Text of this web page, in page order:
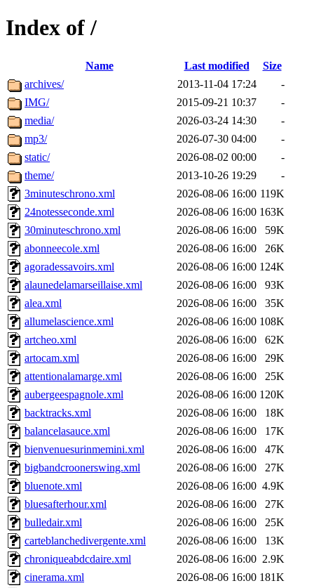
Index of /
Name Last modified
Size
archives/
2013-11-04 17:24
-
IMG/
2015-09-21 10:37
-
media/
2026-03-24 14:30
-
mp3/
2026-07-30 04:00
-
static/
2026-08-02 00:00
-
theme/
2013-10-26 19:29
-
3minuteschrono.xml
2026-08-06 16:00 119K
24notesseconde.xml
2026-08-06 16:00 163K
30minuteschrono.xml
2026-08-06 16:00
59K
abonneecole.xml
2026-08-06 16:00
26K
agoradessavoirs.xml
2026-08-06 16:00 124K
alaunedelamarseillaise.xml
2026-08-06 16:00
93K
alea.xml
2026-08-06 16:00
35K
allumelascience.xml
2026-08-06 16:00 108K
artcheo.xml
2026-08-06 16:00
62K
artocam.xml
2026-08-06 16:00
29K
attentionalamarge.xml
2026-08-06 16:00
25K
aubergeespagnole.xml
2026-08-06 16:00 120K
backtracks.xml
2026-08-06 16:00
18K
balancelasauce.xml
2026-08-06 16:00
17K
bienvenuesurinmemini.xml
2026-08-06 16:00
47K
bigbandcroonerswing.xml
2026-08-06 16:00
27K
bluenote.xml
2026-08-06 16:00 4.9K
bluesafterhour.xml
2026-08-06 16:00
27K
bulledair.xml
2026-08-06 16:00
25K
carteblanchedivergente.xml
2026-08-06 16:00
13K
chroniqueabdcdaire.xml
2026-08-06 16:00 2.9K
cinerama.xml
2026-08-06 16:00 181K